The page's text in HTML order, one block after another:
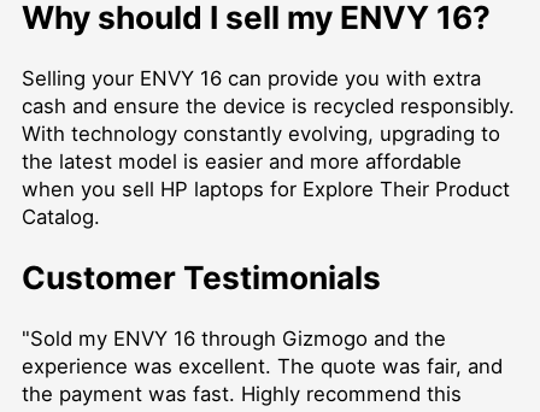
Why should I sell my ENVY 16?
Selling your ENVY 16 can provide you with extra
cash and ensure the device is recycled responsibly.
With technology constantly evolving, upgrading to
the latest model is easier and more affordable
when you sell HP laptops for Explore Their Product
Catalog.
Customer Testimonials
"Sold my ENVY 16 through Gizmogo and the
experience was excellent. The quote was fair, and
the payment was fast. Highly recommend this